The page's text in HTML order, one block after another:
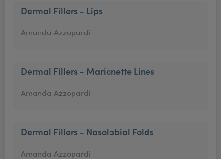
Dermal Fillers - Lips
Amanda Azzopardi
Dermal Fillers - Marionette Lines
Amanda Azzopardi
Dermal Fillers - Nasolabial Folds
Amanda Azzopardi